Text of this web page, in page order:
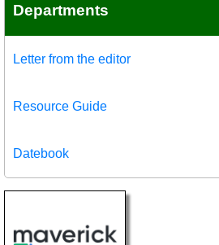
Departments
Letter from the editor
Resource Guide
Datebook